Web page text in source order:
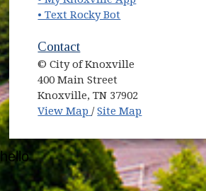
• Text Rocky Bot
Contact
© City of Knoxville
400 Main Street
Knoxville, TN 37902
View Map (opens in new window)
/Site Map
hello